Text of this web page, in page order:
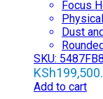
Focus
Dust
SKU:
KSh
Add to cart